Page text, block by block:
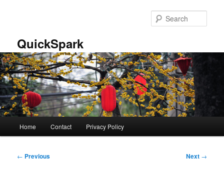
QuickSpark
Home Contact Privacy Policy
Post
← Previous Next →